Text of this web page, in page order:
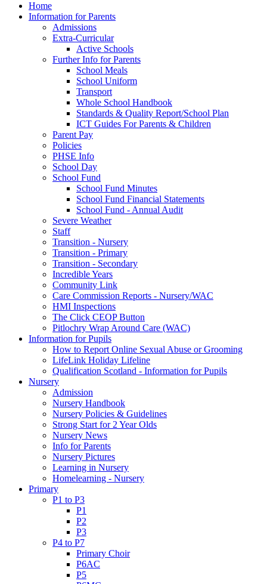
Home
Information for Parents
Admissions
Extra-Curricular
Active Schools
Further Info for Parents
School Meals
School Uniform
Transport
Whole School Handbook
Standards & Quality Report/School Plan
ICT Guides For Parents & Children
Parent Pay
Policies
PHSE Info
School Day
School Fund
School Fund Minutes
School Fund Financial Statements
School Fund - Annual Audit
Severe Weather
Staff
Transition - Nursery
Transition - Primary
Transition - Secondary
Incredible Years
Community Link
Care Commission Reports - Nursery/WAC
HMI Inspections
The Click CEOP Button
Pitlochry Wrap Around Care (WAC)
Information for Pupils
How to Report Online Sexual Abuse or Grooming
LifeLink Holiday Lifeline
Qualification Scotland - Information for Pupils
Nursery
Admission
Nursery Handbook
Nursery Policies & Guidelines
Strong Start for 2 Year Olds
Nursery News
Info for Parents
Nursery Pictures
Learning in Nursery
Homelearning - Nursery
Primary
P1 to P3
P1
P2
P3
P4 to P7
Primary Choir
P6AC
P5